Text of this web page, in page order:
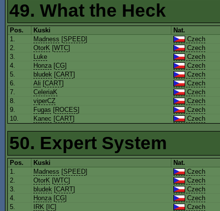
49. What the Heck
Pos. Kuski
Nat.
1.
Madness [SPEED]
Czech
2.
OtorK [WTC]
Czech
3.
Luke
Czech
4.
Honza[CG]
Czech
5.
bludek [CART]
Czech
6.
Ali [CART]
Czech
7.
CeleriaK
Czech
8.
viperCZ
Czech
9.
Fugas [ROCES]
Czech
10.
Kanec [CART] Czech
50. Expert System
Pos. Kuski
Nat.
1.
Madness [SPEED]
Czech
2.
OtorK [WTC]
Czech
3.
bludek [CART]
Czech
4.
Honza[CG]
Czech
5.
IRK [ IC]
Czech